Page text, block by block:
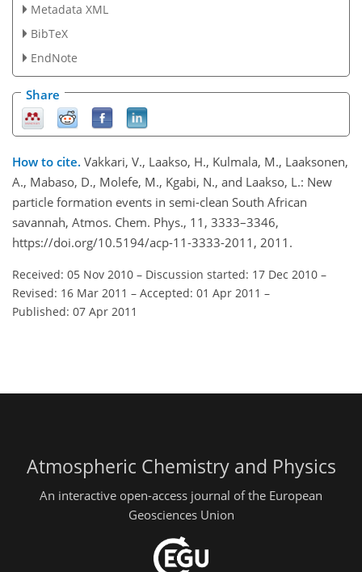
Metadata XML
BibTeX
EndNote
Share
How to cite. Vakkari, V., Laakso, H., Kulmala, M., Laaksonen,
A., Mabaso, D., Molefe, M., Kgabi, N., and Laakso, L.: New
particle formation events in semi-clean South African
savannah, Atmos. Chem. Phys., 11, 3333–3346,
https://doi.org/10.5194/acp-11-3333-2011, 2011.
Received: 05 Nov 2010 – Discussion started: 17 Dec 2010 –
Revised: 16 Mar 2011 – Accepted: 01 Apr 2011 –
Published: 07 Apr 2011
Atmospheric Chemistry and Physics
An interactive open-access journal of the European
Geosciences Union